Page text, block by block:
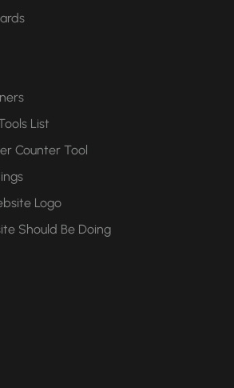
List
Counter Tool
Logo
Should Be Doing